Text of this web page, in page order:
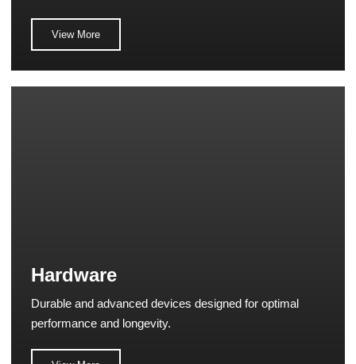
View More
Hardware
Durable and advanced devices designed for optimal
performance and longevity.